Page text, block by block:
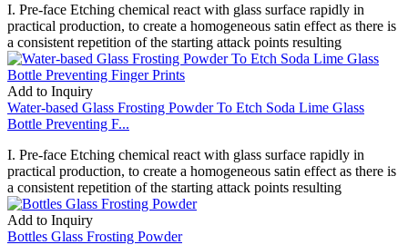
I. Pre-face Etching chemical react with glass surface rapidly in
practical production, to create a homogeneous satin effect as there is
a consistent repetition of the starting attack points resulting
Add to Inquiry
Water-based Glass Frosting Powder To Etch Soda Lime Glass
Bottle Preventing F...
I. Pre-face Etching chemical react with glass surface rapidly in
practical production, to create a homogeneous satin effect as there is
a consistent repetition of the starting attack points resulting
Add to Inquiry
Bottles Glass Frosting Powder